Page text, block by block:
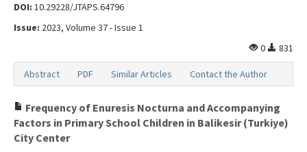
DOI: 10.29228/JTAPS.64796
Issue: 2023, Volume 37 - Issue 1
0
831
Abstract PDF Similar Articles Contact the Author
Frequency of Enuresis Nocturna and Accompanying
Factors in Primary School Children in Balikesir (Turkiye)
City Center